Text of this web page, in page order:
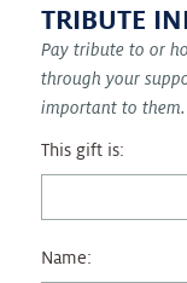
TRIBUTE
Pay tribute to or
through your
important to them.
This gift is:
Name: